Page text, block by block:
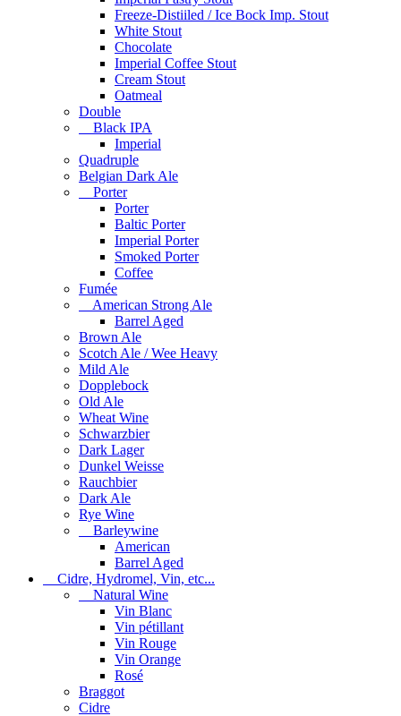
Freeze-Distiiled / Ice Bock Imp. Stout
White Stout
Chocolate
Imperial Coffee Stout
Cream Stout
Oatmeal
Double
Black IPA
Imperial
Quadruple
Belgian Dark Ale
Porter
Porter
Baltic Porter
Imperial Porter
Smoked Porter
Coffee
Fumée
American Strong Ale
Barrel Aged
Brown Ale
Scotch Ale / Wee Heavy
Mild Ale
Dopplebock
Old Ale
Wheat Wine
Schwarzbier
Dark Lager
Dunkel Weisse
Rauchbier
Dark Ale
Rye Wine
Barleywine
American
Barrel Aged
Cidre, Hydromel, Vin, etc...
Natural Wine
Vin Blanc
Vin pétillant
Vin Rouge
Vin Orange
Rosé
Braggot
Cidre